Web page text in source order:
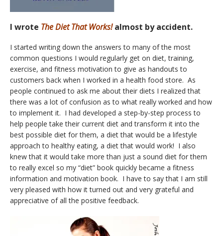
I wrote The Diet That Works!almost by accident.
I started writing down the answers to many of the most
common questions I would regularly get on diet, training,
exercise, and fitness motivation to give as handouts to
customers back when I worked in a health food store. As
people continued to ask me about their diets I realized that
there was a lot of confusion as to what really worked and how
to implement it. I had developed a step-by-step process to
help people take their current diet and transform it into the
best possible diet for them, a diet that would be a lifestyle
approach to healthy eating, a diet that would work! I also
knew that it would take more than just a sound diet for them
to really excel so my “diet” book quickly became a fitness
information and motivation book. I have to say that I am still
very pleased with how it turned out and very grateful and
appreciative of all the positive feedback.